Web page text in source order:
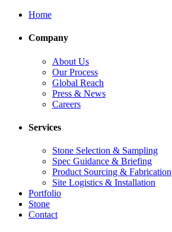
Home
Company
About Us
Our Process
Global Reach
Press & News
Careers
Services
Stone Selection & Sampling
Spec Guidance & Briefing
Product Sourcing & Fabrication
Site Logistics & Installation
Portfolio
Stone
Contact